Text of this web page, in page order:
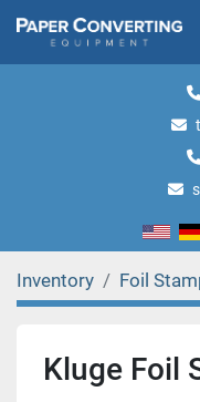
Inventory Foil
Kluge Foil